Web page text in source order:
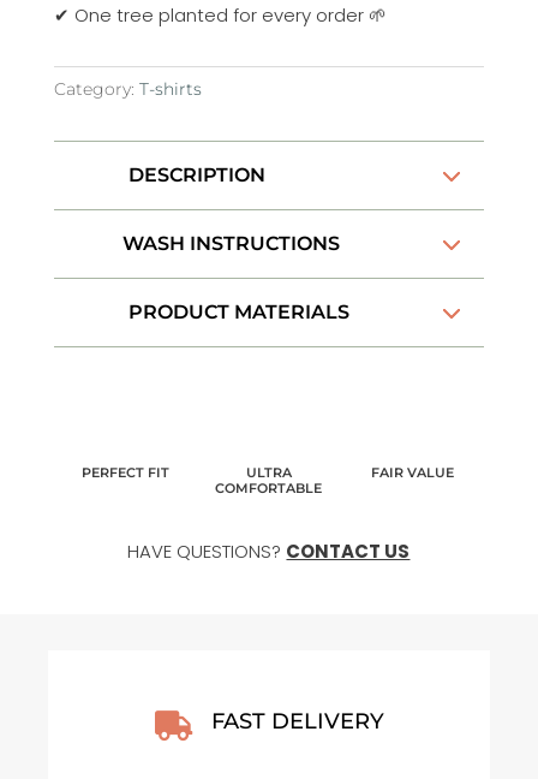
✔ One tree planted for every order 🌱
Category: T-shirts
DESCRIPTION
WASH INSTRUCTIONS
PRODUCT MATERIALS
PERFECT FIT
ULTRA
COMFORTABLE
FAIR VALUE
HAVE QUESTIONS? CONTACT US
 FAST DELIVERY